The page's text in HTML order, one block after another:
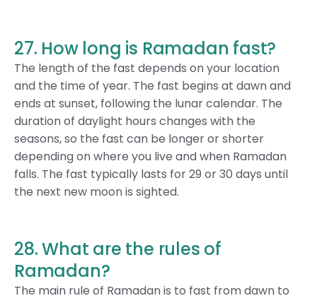
27. How long is Ramadan fast?
The length of the fast depends on your location
and the time of year. The fast begins at dawn and
ends at sunset, following the lunar calendar. The
duration of daylight hours changes with the
seasons, so the fast can be longer or shorter
depending on where you live and when Ramadan
falls. The fast typically lasts for 29 or 30 days until
the next new moon is sighted.
28. What are the rules of
Ramadan?
The main rule of Ramadan is to fast from dawn to